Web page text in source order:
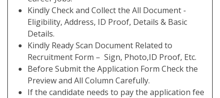
Kindly Check and Collect the All Document -
Eligibility, Address, ID Proof, Details & Basic
Details.
Kindly Ready Scan Document Related to
Recruitment Form – Sign, Photo,ID Proof, Etc.
Before Submit the Application Form Check the
Preview and All Column Carefully.
If the candidate needs to pay the application fee